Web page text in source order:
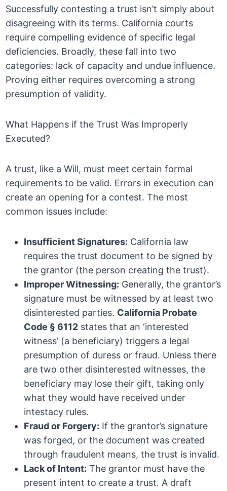
Successfully contesting a trust isn’t simply about
disagreeing with its terms. California courts
require compelling evidence of specific legal
deficiencies. Broadly, these fall into two
categories: lack of capacity and undue influence.
Proving either requires overcoming a strong
presumption of validity.
What Happens if the Trust Was Improperly
Executed?
A trust, like a Will, must meet certain formal
requirements to be valid. Errors in execution can
create an opening for a contest. The most
common issues include:
Insufficient Signatures: California law
requires the trust document to be signed by
the grantor (the person creating the trust).
Improper Witnessing: Generally, the grantor’s
signature must be witnessed by at least two
disinterested parties. California Probate
Code § 6112 states that an ‘interested
witness’ (a beneficiary) triggers a legal
presumption of duress or fraud. Unless there
are two other disinterested witnesses, the
beneficiary may lose their gift, taking only
what they would have received under
intestacy rules.
Fraud or Forgery: If the grantor’s signature
was forged, or the document was created
through fraudulent means, the trust is invalid.
Lack of Intent: The grantor must have the
present intent to create a trust. A draft